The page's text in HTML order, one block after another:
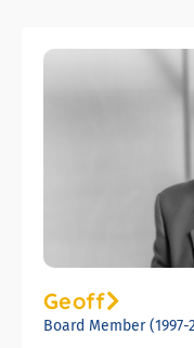
Geoff
Board Member (1997-